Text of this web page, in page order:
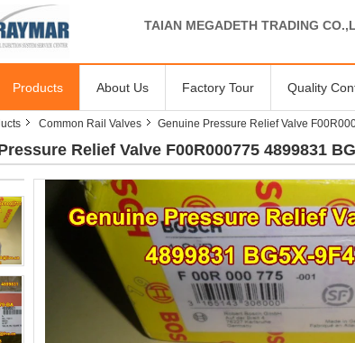
TAIAN MEGADETH TRADING
Products About Us Factory Tour Quality
Common Rail Valves Genuine Pressure Relief Valve
Relief Valve F00R000775 4899831